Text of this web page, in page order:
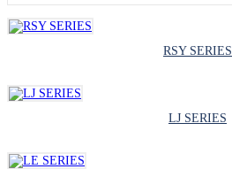
RSY SERIES
LJ SERIES